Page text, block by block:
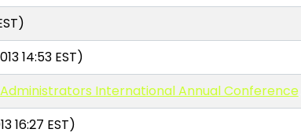
14:53 EST)
International Annual Conference
16:27 EST)